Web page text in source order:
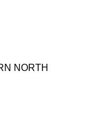
NORTH